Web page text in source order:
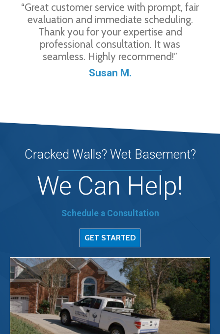
“Great customer service with prompt, fair
evaluation and immediate scheduling.
Thank you for your expertise and
professional consultation. It was
seamless. Highly recommend!”
Susan M.
Cracked Walls? Wet Basement?
We Can Help!
Schedule a Consultation
GET STARTED